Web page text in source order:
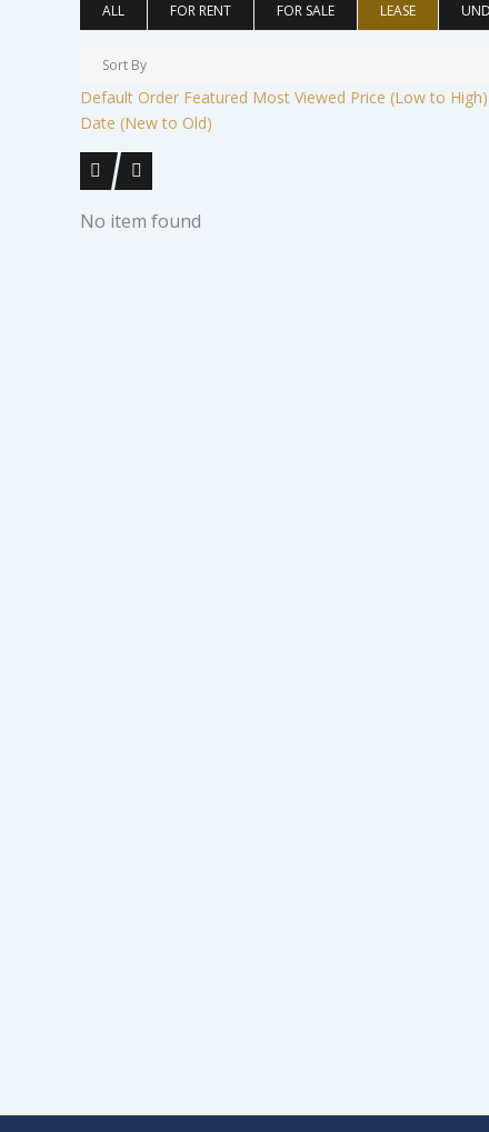
ALL FOR RENT FOR SALE LEASE
Sort By
Default Order Featured Most Viewed Price (Low to High)
Date (New to Old)
No item found